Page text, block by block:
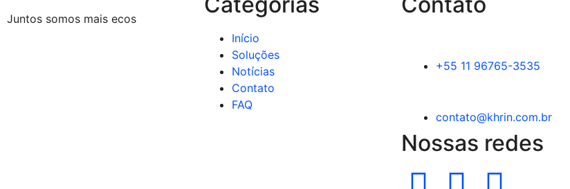
Juntos somos mais ecos
Início
Soluções
Notícias
Contato
FAQ
+55 11 96765-3535
contato@khrin.com.br
Nossas redes